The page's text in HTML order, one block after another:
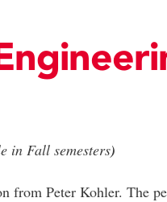
in Fall semesters)
from Peter Kohler. The